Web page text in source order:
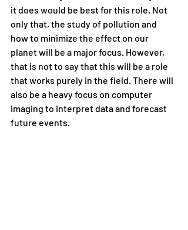
it does would be best for this role. Not
only that, the study of pollution and
how to minimize the effect on our
planet will be a major focus. However,
that is not to say that this will be a role
that works purely in the field. There will
also be a heavy focus on computer
imaging to interpret data and forecast
future events.